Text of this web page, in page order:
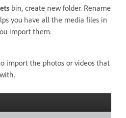
bin, create new folder. Rename
you have all the media files in
import them.
import the photos or videos that